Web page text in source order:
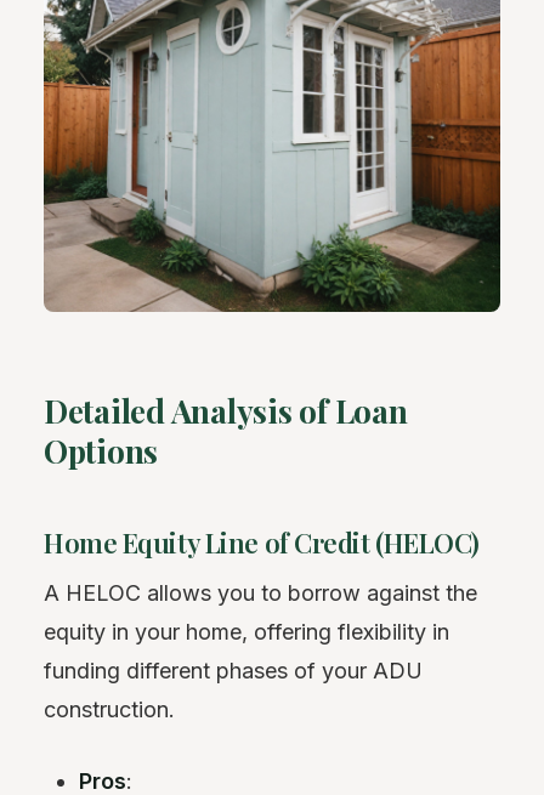
Detailed Analysis of Loan
Options
Home Equity Line of Credit (HELOC)
A HELOC allows you to borrow against the
equity in your home, offering flexibility in
funding different phases of your ADU
construction.
Pros: